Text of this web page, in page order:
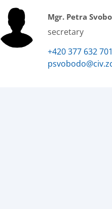
Mgr. Petra
secretary
+420 377 632 701